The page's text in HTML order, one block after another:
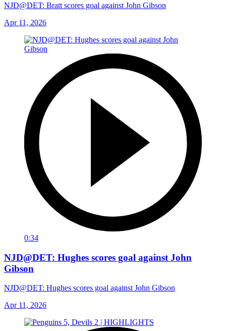
NJD@DET: Bratt scores goal against John Gibson
Apr 11, 2026
0:34
NJD@DET: Hughes scores goal against John
Gibson
NJD@DET: Hughes scores goal against John Gibson
Apr 11, 2026